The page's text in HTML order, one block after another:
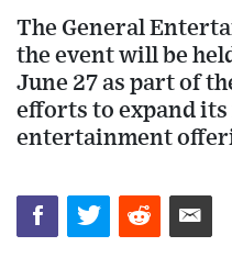
The General
the event will be
June 27 as part of
efforts to expand
entertainment